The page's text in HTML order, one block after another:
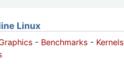
Linux
- Benchmarks - Kernels